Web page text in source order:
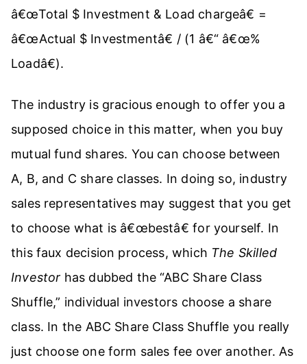
â€œTotal $ Investment & Load chargeâ€ =
â€œActual $ Investmentâ€ / (1 â€“ â€œ%
Loadâ€).
The industry is gracious enough to offer you a
supposed choice in this matter, when you buy
mutual fund shares. You can choose between
A, B, and C share classes. In doing so, industry
sales representatives may suggest that you get
to choose what is â€œbestâ€ for yourself. In
this faux decision process, which The Skilled
Investor has dubbed the “ABC Share Class
Shuffle,” individual investors choose a share
class. In the ABC Share Class Shuffle you really
just choose one form sales fee over another. As